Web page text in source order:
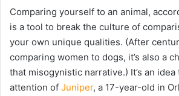
Comparing yourself to an animal,
is a tool to break the culture of
your own unique qualities. (After
comparing women to dogs, it’s also a
that misogynistic narrative.) It’s an
attention of Juniper, a 17-year-old in